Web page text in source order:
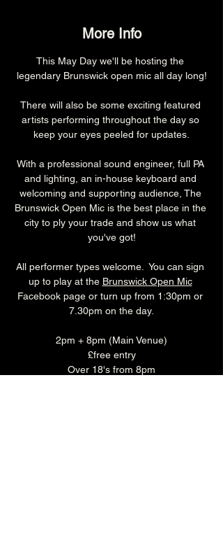
More Info
This May Day we'll be hosting the
legendary Brunswick open mic all day long!
There will also be some exciting featured
artists performing throughout the day so
keep your eyes peeled for updates.
With a professional sound engineer, full PA
and lighting, an in-house keyboard and
welcoming and supporting audience, The
Brunswick Open Mic is the best place in the
city to ply your trade and show us what
you've got!
All performer types welcome.  You can sign
up to play at the Brunswick Open Mic
Facebook page or turn up from 1:30pm or
7.30pm on the day.
2pm + 8pm (Main Venue)
£free entry
Over 18's from 8pm